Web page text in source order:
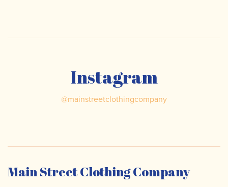
Instagram
@mainstreetclothingcompany
Main Street Clothing Company